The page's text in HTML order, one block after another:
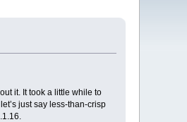
it. It took a little while to
just say less-than-crisp